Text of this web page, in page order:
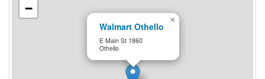
Walmart Othello
E Main St 1860
Othello
×
−